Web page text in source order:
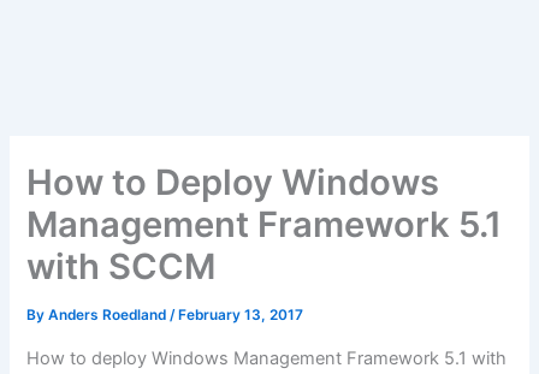
How to Deploy Windows
Management Framework 5.1
with SCCM
ByAnders Roedland/ February 13, 2017
How to deploy Windows Management Framework 5.1 with